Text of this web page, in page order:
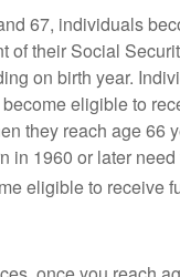
67, individuals
of their Social
on birth year.
eligible to
they reach age 66
in 1960 or later
eligible to receive